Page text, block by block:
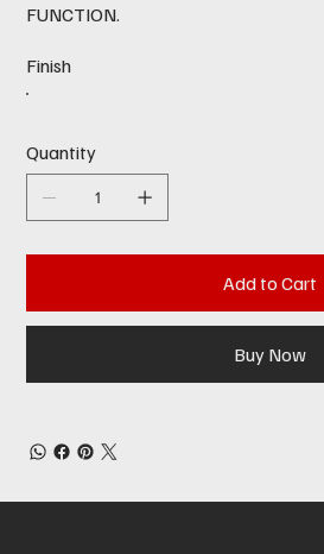
FUNCTION.
Finish
Quantity
Add to Cart
Buy Now